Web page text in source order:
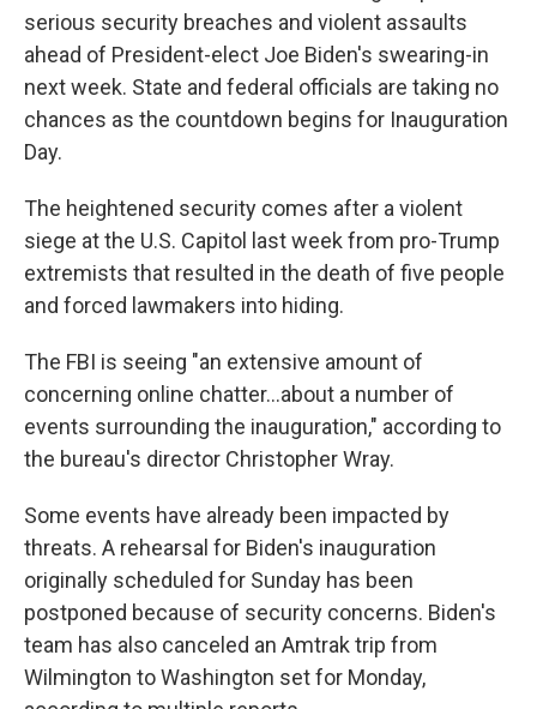
serious security breaches and violent assaults
ahead of President-elect Joe Biden's swearing-in
next week. State and federal officials are taking no
chances as the countdown begins for Inauguration
Day.
The heightened security comes after a violent
siege at the U.S. Capitol last week from pro-Trump
extremists that resulted in the death of five people
and forced lawmakers into hiding.
The FBI is seeing "an extensive amount of
concerning online chatter...about a number of
events surrounding the inauguration," according to
the bureau's director Christopher Wray.
Some events have already been impacted by
threats. A rehearsal for Biden's inauguration
originally scheduled for Sunday has been
postponed because of security concerns. Biden's
team has also canceled an Amtrak trip from
Wilmington to Washington set for Monday,